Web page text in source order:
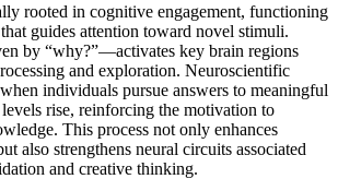
rooted in cognitive engagement, functioning
guides attention toward novel stimuli.
by “why?”—activates key brain regions
and exploration. Neuroscientific
individuals pursue answers to meaningful
rise, reinforcing the motivation to
This process not only enhances
also strengthens neural circuits associated
and creative thinking.